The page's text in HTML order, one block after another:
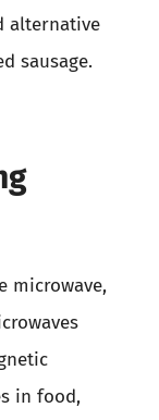
alternative
sausage.
microwave,
in food,